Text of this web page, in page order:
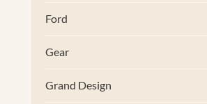
Ford
Gear
Grand Design